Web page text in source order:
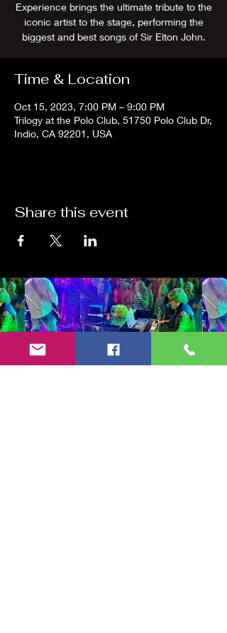
Experience brings the ultimate tribute to the
iconic artist to the stage, performing the
biggest and best songs of Sir Elton John.
Time & Location
Oct 15, 2023, 7:00 PM – 9:00 PM
Trilogy at the Polo Club, 51750 Polo Club Dr,
Indio, CA 92201, USA
Share this event